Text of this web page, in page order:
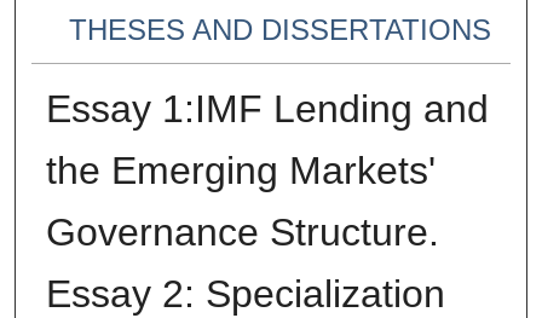
THESES AND DISSERTATIONS
Essay 1:IMF Lending and
the Emerging Markets'
Governance Structure.
Essay 2: Specialization